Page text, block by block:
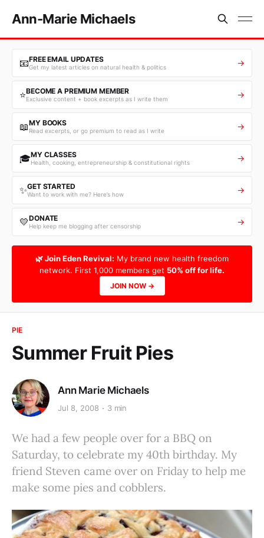
Ann-Marie Michaels
📧FREE EMAIL UPDATES
Get my latest articles on natural health & politics →
⭐BECOME A PREMIUM MEMBER
Exclusive content + book excerpts as I write them →
📖MY BOOKS
Read excerpts, or go premium to read as I write →
🎓MY CLASSES
Health, cooking, entrepreneurship & constitutional rights →
✨GET STARTED
Want to work with me? Here’s how →
💛DONATE
Help keep me blogging after censorship →
🌿 Join Eden Revival: My brand new health freedom
network. First 1,000 members get 50% off for life.
JOIN NOW →
PIE
Summer Fruit Pies
Ann Marie Michaels
Jul 8, 2008 3 min
We had a few people over for a BBQ on
Saturday, to celebrate my 40th birthday. My
friend Steven came over on Friday to help me
make some pies and cobblers.